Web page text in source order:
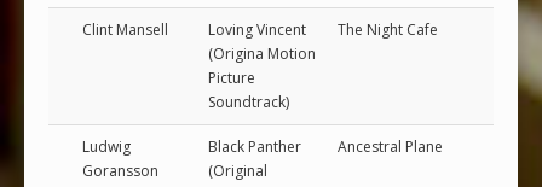
Clint Mansell
Loving Vincent
(Origina Motion
Picture
Soundtrack)
The Night Cafe
Ludwig
Goransson
Black Panther
(Original
Ancestral Plane